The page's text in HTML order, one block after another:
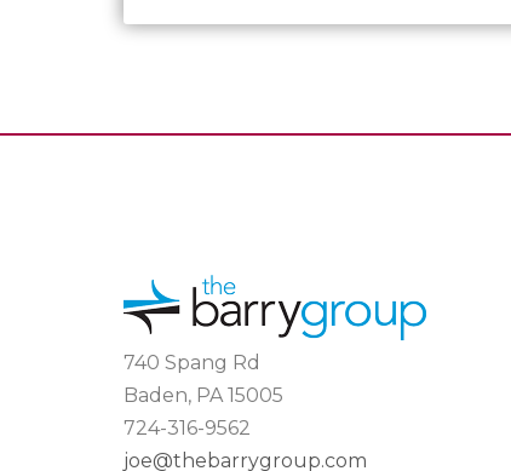
740 Spang Rd
Baden, PA 15005
724-316-9562
joe@thebarrygroup.com